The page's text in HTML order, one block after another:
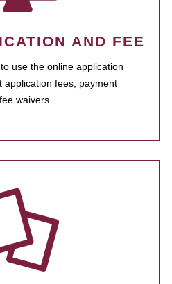
AND FEE
use the online application
application fees, payment
waivers.